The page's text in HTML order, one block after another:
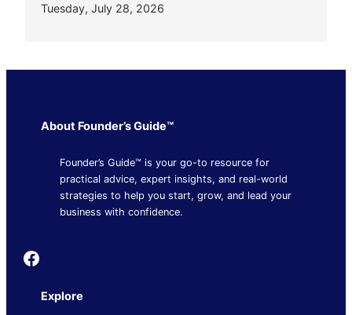
Tuesday, July 28, 2026
About Founder’s Guide™
Founder’s Guide™ is your go-to resource for
practical advice, expert insights, and real-world
strategies to help you start, grow, and lead your
business with confidence.
Founder's Guide
Explore